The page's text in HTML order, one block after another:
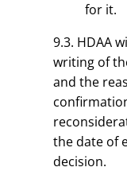
for it.
9.3. HDAA
writing of
and the
the date of
decision.